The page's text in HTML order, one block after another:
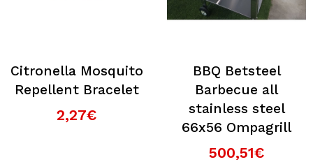
Citronella Mosquito
Repellent Bracelet
2,27€
BBQ Betsteel
Barbecue all
stainless steel
66x56 Ompagrill
500,51€